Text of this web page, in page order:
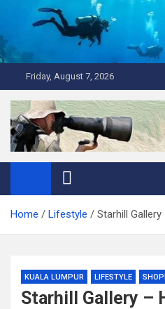
content
Friday, August 7, 2026
David Explores
Scuba Diving, Aviation, Travel,
Home Lifestyle Starhill
KUALA LUMPUR LIFESTYLE
Starhill Gallery –